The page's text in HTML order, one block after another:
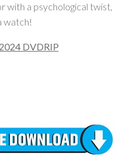
with a psychological twist,
watch!
DVDRIP